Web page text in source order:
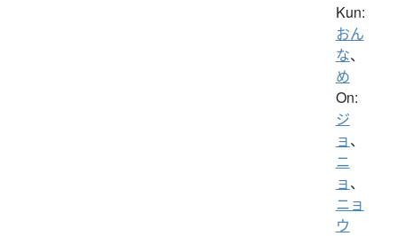
Kun:
おん
な、
め
On:
ジ
ョ、
ニ
ョ、
ニョ
ウ